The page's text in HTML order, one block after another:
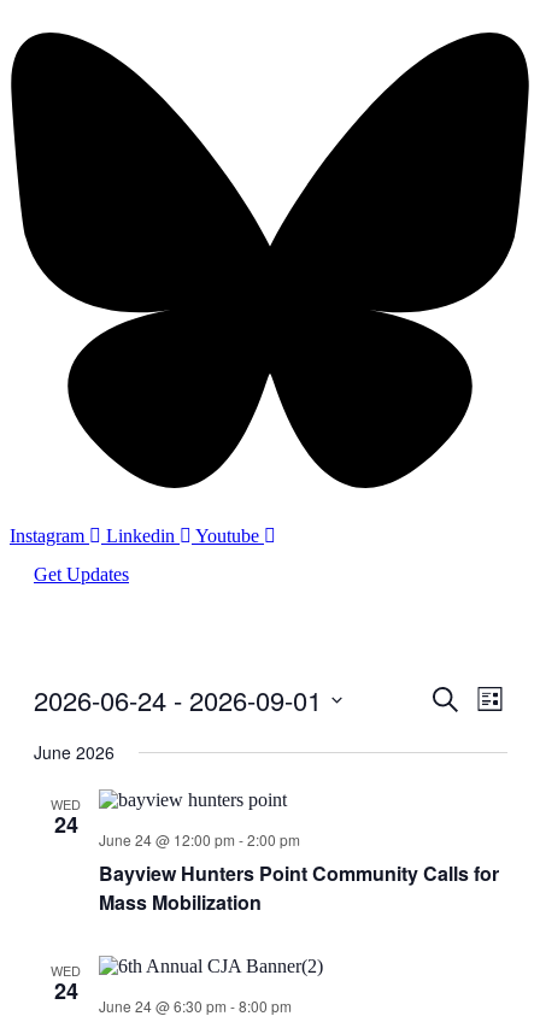
Instagram Linkedin
Youtube
Get Updates
Events
and
Search
List
2026-06-24 - 2026-09-01
date.
June 2026
WED
24 June 24 @ 12:00 pm -2:00 pm
Bayview Hunters Point Community Calls for
Mass Mobilization
WED
24 June 24 @ 6:30 pm -8:00 pm